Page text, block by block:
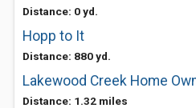
Distance: 0 yd.
Hopp to It
Distance: 880 yd.
Lakewood Creek Home
Distance: 1.32 miles